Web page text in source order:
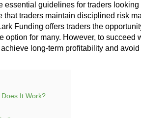
essential guidelines for traders
that traders maintain disciplined risk
Funding offers traders the
option for many. However, to succeed
long-term profitability and
It Work?